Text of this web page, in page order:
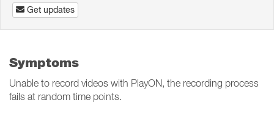
Get updates
Symptoms
Unable to record videos with PlayON, the recording process
fails at random time points.